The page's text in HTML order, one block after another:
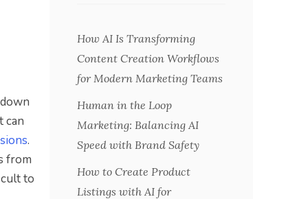
can
.
from
to
How AI Is Transforming
Content Creation Workflows
for Modern Marketing Teams
Human in the Loop
Marketing: Balancing AI
Speed with Brand Safety
How to Create Product
Listings with AI for